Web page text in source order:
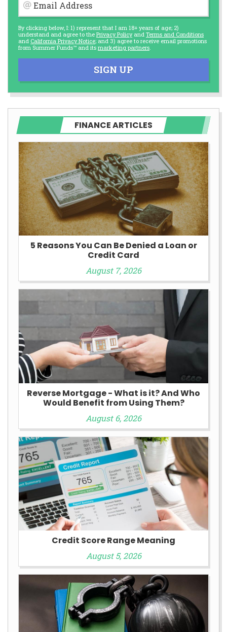
Email Address
By clicking below, I: 1) represent that I am 18+ years of age; 2)
understand and agree to the Privacy Policyand Terms and Conditions
and California Privacy Notice; and 3) agree to receive email promotions
from Summer Funds™ and its marketing partners
SIGN UP
FINANCE ARTICLES
5 Reasons You Can Be Denied a Loan or
Credit Card
August 7, 2026
Reverse Mortgage - What is it? And Who
Would Benefit from Using Them?
August 6, 2026
Credit Score Range Meaning
August 5, 2026